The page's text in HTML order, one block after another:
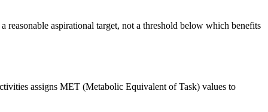
reasonable aspirational target, not a threshold below which benefits
assigns MET (Metabolic Equivalent of Task) values to